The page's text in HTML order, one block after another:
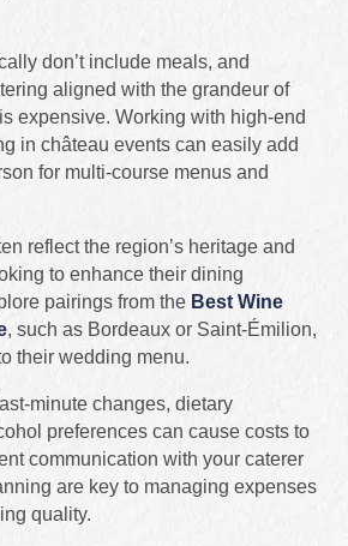
don’t include meals, and
aligned with the grandeur of
expensive. Working with high-end
in château events can easily add
for multi-course menus and
reflect the region’s heritage and
to enhance their dining
pairings from the Best Wine
, such as Bordeaux or Saint-Émilion,
their wedding menu.
minute changes, dietary
preferences can cause costs to
communication with your caterer
are key to managing expenses
quality.